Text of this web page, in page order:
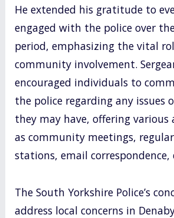
He extended his gratitude to
engaged with the police over
period, emphasizing the vital
community involvement.
encouraged individuals to
the police regarding any issues
they may have, offering various
as community meetings,
stations, email correspondence,
The South Yorkshire Police’s
address local concerns in